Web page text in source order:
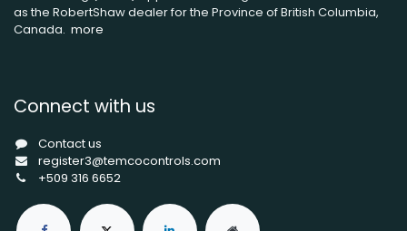
as the RobertShaw dealer for the Province of British Columbia,
Canada. more
Connect with us
Contact us
register3@temcocontrols.com
+509 316 6652